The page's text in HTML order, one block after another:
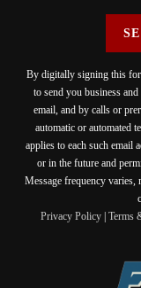
By digitally signing this
to send you business
email, and by calls or
automatic or automated
applies to each such email
or in the future and
Message frequency varies,
Privacy Policy| Terms